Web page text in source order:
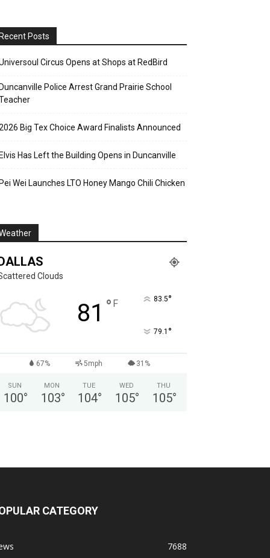
Posts
Circus Opens at Shops at RedBird
Police Arrest Grand Prairie School
Big Tex Choice Award Finalists Announced
Has Left the Building Opens in Duncanville
Wei Launches LTO Honey Mango Chili Chicken
Clouds
81 ° F 83.5°
79.1 °
67% 5mph 31%
SUN
100°
MON
103°
TUE
104°
WED
105°
THU
105°
CATEGORY
7688